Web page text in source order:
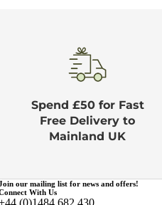
Spend £50 for Fast
Free Delivery to
Mainland UK
our mailing list for news and offers!
With Us
(0)1484 682 430